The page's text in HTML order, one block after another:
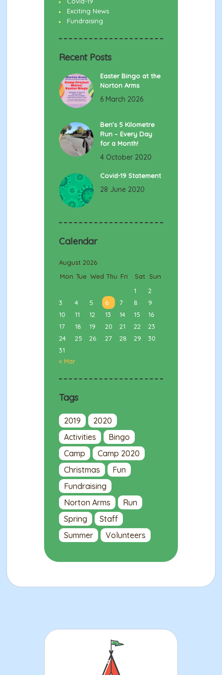
Exciting News
Fundraising
Recent Posts
Easter Bingo at the
Norton Arms
6 March 2026
Ben’s 5 Kilometre
Run – Every Day
for a Month!
4 October 2020
Covid-19 Statement
28 June 2020
Calendar
August 2026
Mon Tue Wed Thu Fri Sat Sun
1
2
3
4 5 6 7 8
9
10
11 12 13 14 15
16
17
18 19 20 21 22
23
24
25 26 27 28 29
30
31
« Mar
Tags
2019
2020
Activities
Bingo
Camp
Camp 2020
Christmas
Fun
Fundraising
Norton Arms
Run
Spring
Staff
Summer
Volunteers